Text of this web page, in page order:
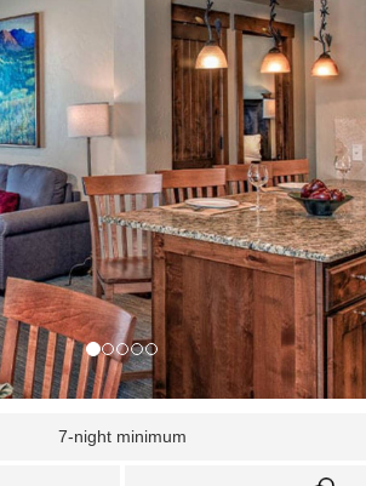
7-night minimum